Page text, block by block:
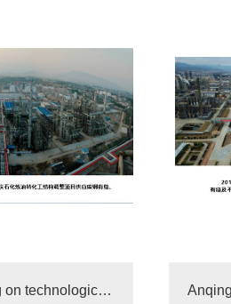
Evaluation meeting on technological achievements of three-way elbows